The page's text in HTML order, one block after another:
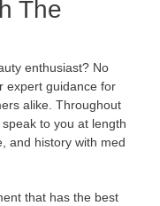
The
enthusiast? No
expert guidance for
alike. Throughout
to you at length
and history with med
that has the best